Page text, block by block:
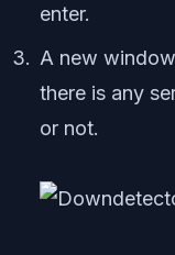
enter.
A new
there is any
or not.